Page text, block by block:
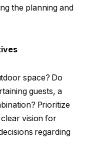
the planning and
space? Do
guests, a
Prioritize
vision for
regarding